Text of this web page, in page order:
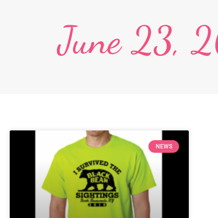
June 23,
NEWS